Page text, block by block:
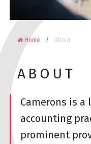
Home About
ABOUT
Camerons is
accounting
prominent